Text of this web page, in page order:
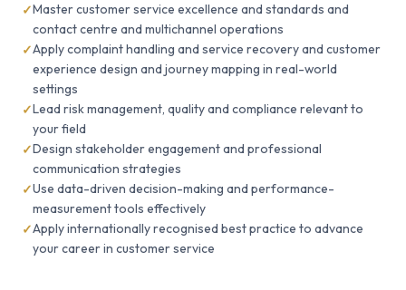
Master customer service excellence and standards and
contact centre and multichannel operations
Apply complaint handling and service recovery and customer
experience design and journey mapping in real-world
settings
Lead risk management, quality and compliance relevant to
your field
Design stakeholder engagement and professional
communication strategies
Use data-driven decision-making and performance-
measurement tools effectively
Apply internationally recognised best practice to advance
your career in customer service